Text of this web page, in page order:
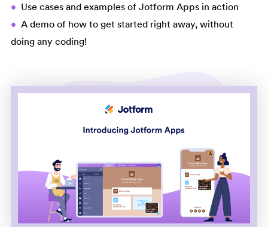
Use cases and examples of Jotform Apps in action
A demo of how to get started right away, without
doing any coding!